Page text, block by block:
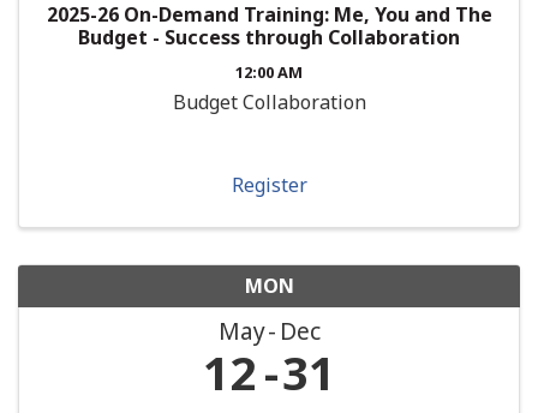
2025-26 On-Demand Training: Me, You and The
Budget - Success through Collaboration
12:00 AM
Budget Collaboration
Register
MON
May Dec
12 31